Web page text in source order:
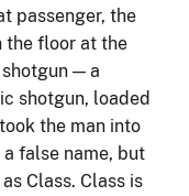
passenger, the
the floor at the
— a
shotgun, loaded
the man into
false name, but
Class. Class is